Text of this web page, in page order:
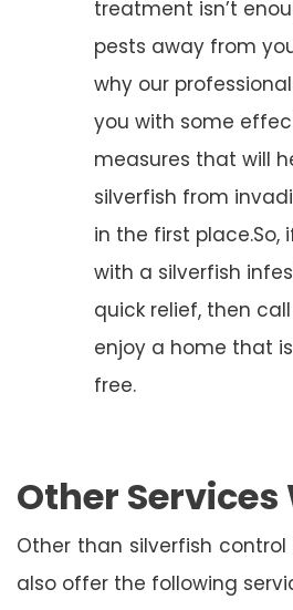
treatment isn’t
pests away from
why our
you with some
measures that will
silverfish from
in the first place.So,
with a silverfish
quick relief, then
enjoy a home that
free.
Other Services
Other than silverfish control
also offer the following